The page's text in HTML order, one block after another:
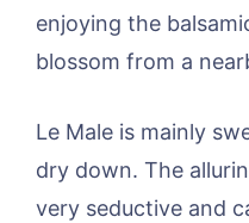
enjoying the
blossom from a
Le Male is mainly
dry down. The
very seductive and